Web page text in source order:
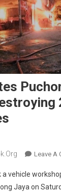
Leave A
vehicle
Jaya on